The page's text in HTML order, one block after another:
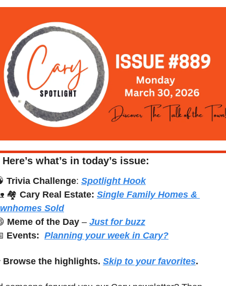
Here’s what’s in today’s issue:
Trivia Challenge: Spotlight Hook
🏘️ Cary Real Estate: Single Family Homes &
Sold
Meme of the Day – Just for buzz
Events: Planning your week in Cary?
Browse the highlights. Skip to your favorites.